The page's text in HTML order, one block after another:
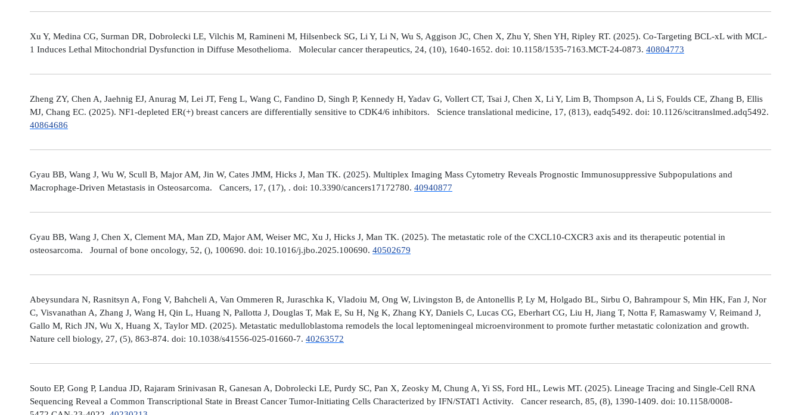
Xu Y, Medina CG, Surman DR, Dobrolecki LE, Vilchis M, Ramineni M, Hilsenbeck SG, Li Y, Li N, Wu S, Aggison JC, Chen X, Zhu Y, Shen YH, Ripley RT. (2025). Co-Targeting BCL-xL with MCL-
1 Induces Lethal Mitochondrial Dysfunction in Diffuse Mesothelioma. Molecular cancer therapeutics, 24, (10), 1640-1652. doi: 10.1158/1535-7163.MCT-24-0873. 40804773
Zheng ZY, Chen A, Jaehnig EJ, Anurag M, Lei JT, Feng L, Wang C, Fandino D, Singh P, Kennedy H, Yadav G, Vollert CT, Tsai J, Chen X, Li Y, Lim B, Thompson A, Li S, Foulds CE, Zhang B, Ellis
MJ, Chang EC. (2025). NF1-depleted ER(+) breast cancers are differentially sensitive to CDK4/6 inhibitors. Science translational medicine, 17, (813), eadq5492. doi: 10.1126/scitranslmed.adq5492.
40864686
Gyau BB, Wang J, Wu W, Scull B, Major AM, Jin W, Cates JMM, Hicks J, Man TK. (2025). Multiplex Imaging Mass Cytometry Reveals Prognostic Immunosuppressive Subpopulations and
Macrophage-Driven Metastasis in Osteosarcoma. Cancers, 17, (17), . doi: 10.3390/cancers17172780. 40940877
Gyau BB, Wang J, Chen X, Clement MA, Man ZD, Major AM, Weiser MC, Xu J, Hicks J, Man TK. (2025). The metastatic role of the CXCL10-CXCR3 axis and its therapeutic potential in
osteosarcoma. Journal of bone oncology, 52, (), 100690. doi: 10.1016/j.jbo.2025.100690. 40502679
Abeysundara N, Rasnitsyn A, Fong V, Bahcheli A, Van Ommeren R, Juraschka K, Vladoiu M, Ong W, Livingston B, de Antonellis P, Ly M, Holgado BL, Sirbu O, Bahrampour S, Min HK, Fan J, Nor
C, Visvanathan A, Zhang J, Wang H, Qin L, Huang N, Pallotta J, Douglas T, Mak E, Su H, Ng K, Zhang KY, Daniels C, Lucas CG, Eberhart CG, Liu H, Jiang T, Notta F, Ramaswamy V, Reimand J,
Gallo M, Rich JN, Wu X, Huang X, Taylor MD. (2025). Metastatic medulloblastoma remodels the local leptomeningeal microenvironment to promote further metastatic colonization and growth.
Nature cell biology, 27, (5), 863-874. doi: 10.1038/s41556-025-01660-7. 40263572
Souto EP, Gong P, Landua JD, Rajaram Srinivasan R, Ganesan A, Dobrolecki LE, Purdy SC, Pan X, Zeosky M, Chung A, Yi SS, Ford HL, Lewis MT. (2025). Lineage Tracing and Single-Cell RNA
Sequencing Reveal a Common Transcriptional State in Breast Cancer Tumor-Initiating Cells Characterized by IFN/STAT1 Activity. Cancer research, 85, (8), 1390-1409. doi: 10.1158/0008-